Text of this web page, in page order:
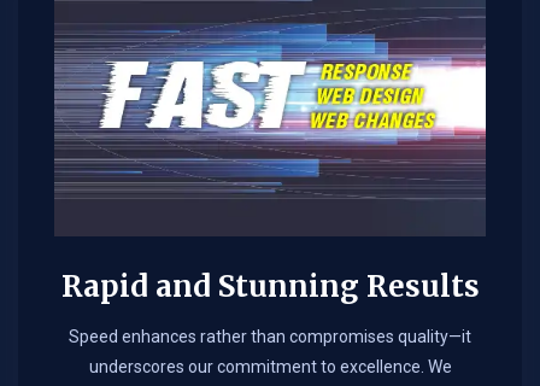
Rapid and Stunning Results
Speed enhances rather than compromises quality—it
underscores our commitment to excellence. We